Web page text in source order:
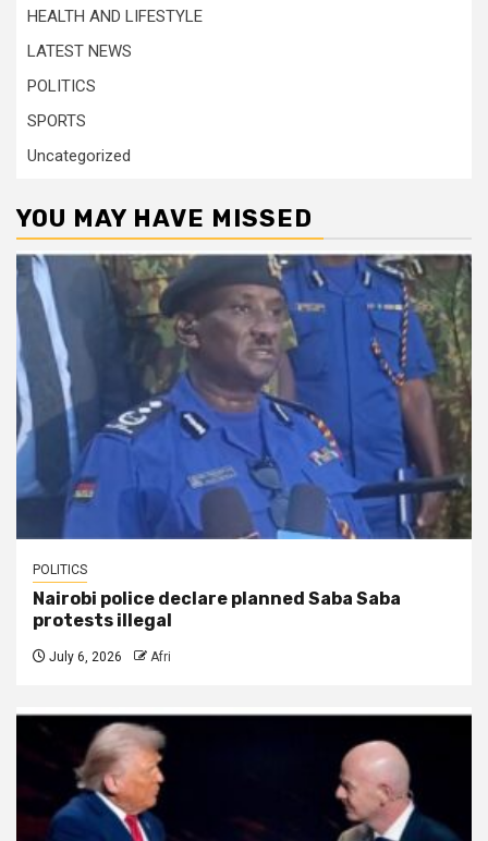
HEALTH AND LIFESTYLE
LATEST NEWS
POLITICS
SPORTS
Uncategorized
YOU MAY HAVE MISSED
POLITICS
Nairobi police declare planned Saba Saba
protests illegal
July 6, 2026 Afri